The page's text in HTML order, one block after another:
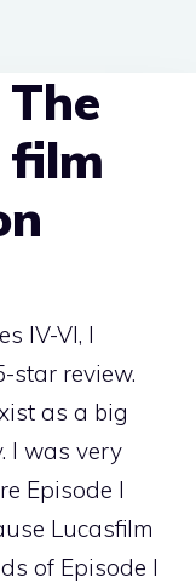
film
IV-VI, I
star review.
as a big
I was very
Episode I
Lucasfilm
of Episode I